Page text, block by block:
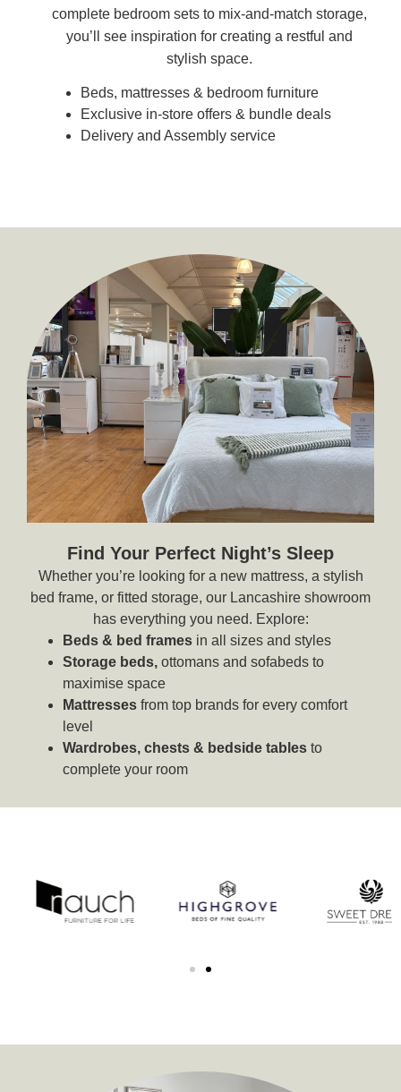
complete bedroom sets to mix-and-match storage,
you’ll see inspiration for creating a restful and
stylish space.
Beds, mattresses & bedroom furniture
Exclusive in-store offers & bundle deals
Delivery and Assembly service
Find Your Perfect Night’s Sleep
Whether you’re looking for a new mattress, a stylish
bed frame, or fitted storage, our Lancashire showroom
has everything you need. Explore:
Beds & bed frames in all sizes and styles
Storage beds, ottomans and sofabeds to
maximise space
Mattresses from top brands for every comfort
level
Wardrobes, chests & bedside tables to
complete your room